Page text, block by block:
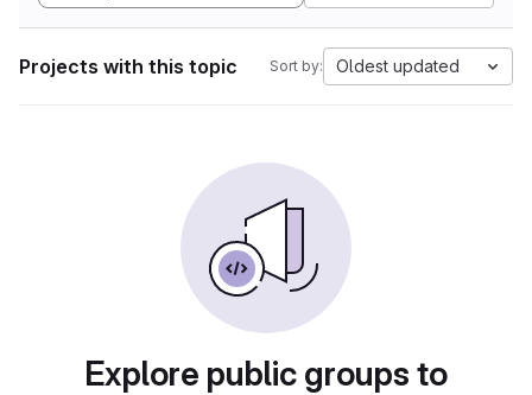
Projects with this topic Sort by: Oldest updated
Explore public groups to